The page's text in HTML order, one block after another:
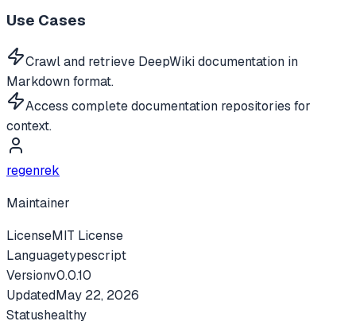
Use Cases
Crawl and retrieve DeepWiki documentation in
Markdown format.
Access complete documentation repositories for
context.
regenrek
Maintainer
LicenseMIT License
Languagetypescript
Versionv0.0.10
UpdatedMay 22, 2026
Statushealthy